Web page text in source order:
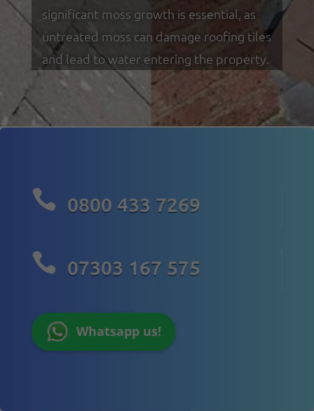
significant moss growth is essential, as
untreated moss can damage roofing tiles
and lead to water entering the property.
 0800 433 7269
 07303 167 575
Whatsapp us!